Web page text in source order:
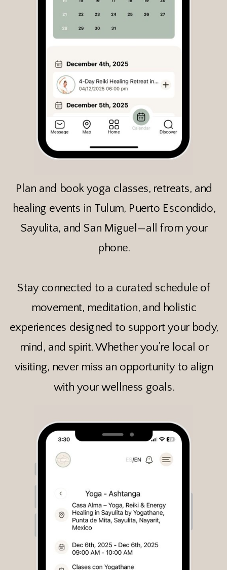
Plan and book yoga classes, retreats, and
healing events in Tulum, Puerto Escondido,
Sayulita, and San Miguel—all from your
phone.
Stay connected to a curated schedule of
movement, meditation, and holistic
experiences designed to support your body,
mind, and spirit. Whether you’re local or
visiting, never miss an opportunity to align
with your wellness goals.